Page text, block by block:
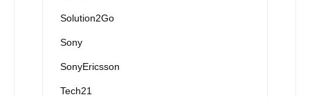
Solution2Go
Sony
SonyEricsson
Tech21